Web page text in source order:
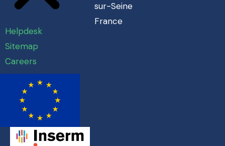
Helpdesk
Sitemap
Careers
sur-Seine
France